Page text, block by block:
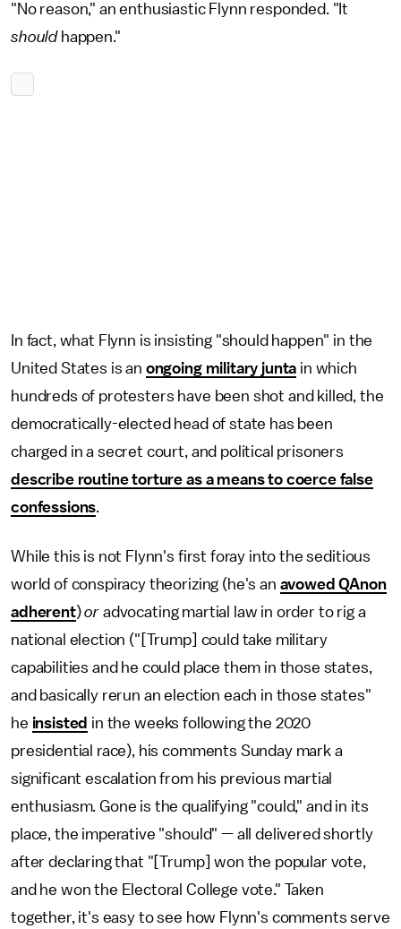
"No reason," an enthusiastic Flynn responded. "It
shouldhappen."
In fact, what Flynn is insisting "should happen" in the
United States is an ongoing military junta in which
hundreds of protesters have been shot and killed, the
democratically-elected head of state has been
charged in a secret court, and political prisoners
describe routine torture as a means to coerce false
confessions.
While this is not Flynn's first foray into the seditious
world of conspiracy theorizing (he's an avowed QAnon
adherent)or advocating martial law in order to rig a
national election ("[Trump] could take military
capabilities and he could place them in those states,
and basically rerun an election each in those states"
he insisted in the weeks following the 2020
presidential race), his comments Sunday mark a
significant escalation from his previous martial
enthusiasm. Gone is the qualifying "could," and in its
place, the imperative "should" — all delivered shortly
after declaring that "[Trump] won the popular vote,
and he won the Electoral College vote." Taken
together, it's easy to see how Flynn's comments serve